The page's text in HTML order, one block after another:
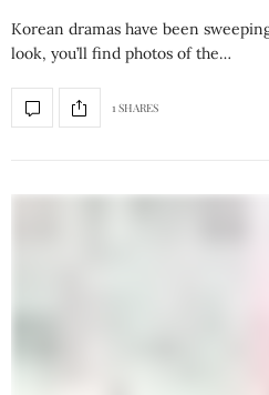
Korean dramas have been
look, you’ll find photos of the…
1 SHARES